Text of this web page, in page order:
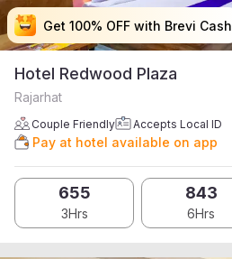
Get 100% OFF with Brevi Cash
Get 100% OFF with Brevi Cash
Get 100% OFF with Brevi Cash
Get 100% OFF with Brevi Cash
Hotel Redwood Plaza
Rajarhat
Couple Friendly Accepts Local ID
Pay at hotel available on app
655
3Hrs
843
6Hrs